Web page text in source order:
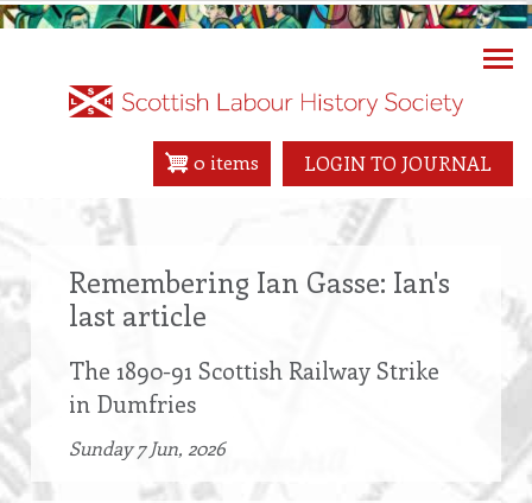
Skip
LOGIN TO JOURNAL
0 items
Remembering Ian Gasse: Ian's
last article
The 1890-91 Scottish Railway Strike
in Dumfries
Sunday 7 Jun, 2026